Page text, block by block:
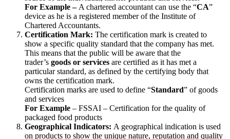
For Example –A chartered accountant can use the “CA”
device as he is a registered member of the Institute of
Chartered Accountants.
Certification Mark: The certification mark is created to
show a specific quality standard that the company has met.
This means that the public will be aware that the
trader’s goods or services are certified as it has met a
particular standard, as defined by the certifying body that
owns the certification mark.
Certification marks are used to define “Standard” of goods
and services
For Example – FSSAI – Certification for the quality of
packaged food products
Geographical Indicators: A geographical indication is used
on products to show the unique nature, reputation and quality